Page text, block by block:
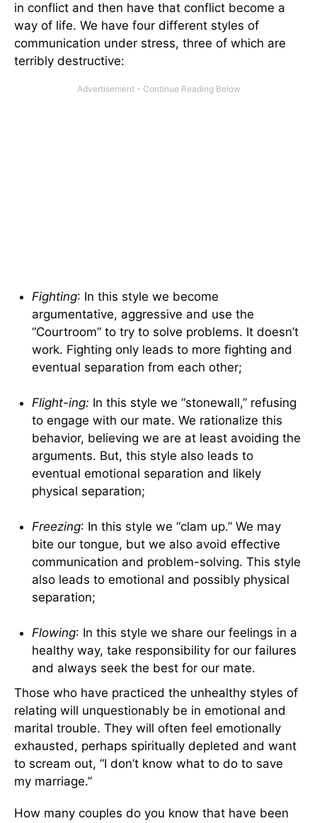
in conflict and then have that conflict become a
way of life. We have four different styles of
communication under stress, three of which are
terribly destructive:
Fighting: In this style we become
argumentative, aggressive and use the
“Courtroom” to try to solve problems. It doesn’t
work. Fighting only leads to more fighting and
eventual separation from each other;
Flight-ing: In this style we “stonewall,” refusing
to engage with our mate. We rationalize this
behavior, believing we are at least avoiding the
arguments. But, this style also leads to
eventual emotional separation and likely
physical separation;
Freezing: In this style we “clam up.” We may
bite our tongue, but we also avoid effective
communication and problem-solving. This style
also leads to emotional and possibly physical
separation;
Flowing: In this style we share our feelings in a
healthy way, take responsibility for our failures
and always seek the best for our mate.
Those who have practiced the unhealthy styles of
relating will unquestionably be in emotional and
marital trouble. They will often feel emotionally
exhausted, perhaps spiritually depleted and want
to scream out, “I don’t know what to do to save
my marriage.”
How many couples do you know that have been